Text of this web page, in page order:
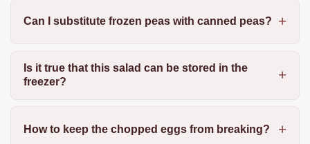
Can I substitute frozen peas with canned peas?
Is it true that this salad can be stored in the
freezer?
How to keep the chopped eggs from breaking?